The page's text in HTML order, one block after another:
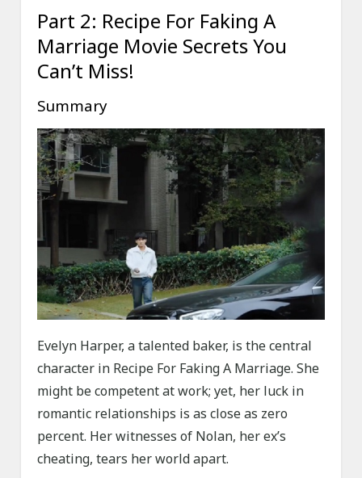
Part 2: Recipe For Faking A
Marriage Movie Secrets You
Can’t Miss!
Summary
Evelyn Harper, a talented baker, is the central
character in Recipe For Faking A Marriage. She
might be competent at work; yet, her luck in
romantic relationships is as close as zero
percent. Her witnesses of Nolan, her ex’s
cheating, tears her world apart.